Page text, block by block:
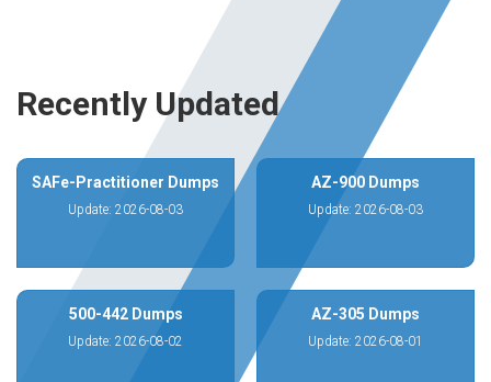
Recently Updated
SAFe-Practitioner Dumps
Update: 2026-08-03
AZ-900 Dumps
Update: 2026-08-03
500-442 Dumps
Update: 2026-08-02
AZ-305 Dumps
Update: 2026-08-01